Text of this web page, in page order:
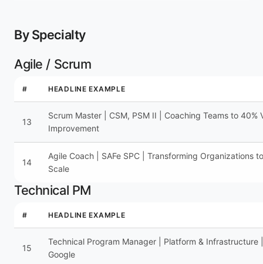
By Specialty
Agile / Scrum
# HEADLINE EXAMPLE
13
Scrum Master | CSM, PSM II | Coaching Teams to 40%
Improvement
14
Agile Coach | SAFe SPC | Transforming Organizations
Scale
Technical PM
# HEADLINE EXAMPLE
15
Technical Program Manager | Platform & Infrastructure
Google